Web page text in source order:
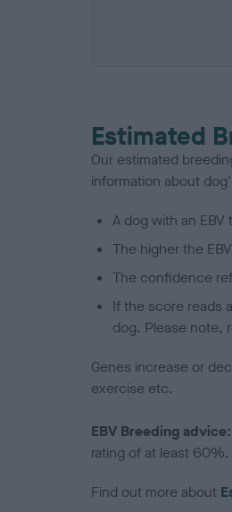
Estimated
Our estimated
information about
A dog with an
The higher the
The confidence
If the score reads
dog. Please note,
Genes increase or
exercise etc.
EBV Breeding advice:
rating of at least 60%.
Find out more about